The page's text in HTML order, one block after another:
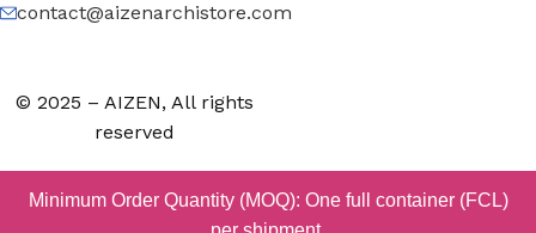
contact@aizenarchistore.com
© 2025 – AIZEN, All rights
reserved
Minimum Order Quantity (MOQ): One full container (FCL)